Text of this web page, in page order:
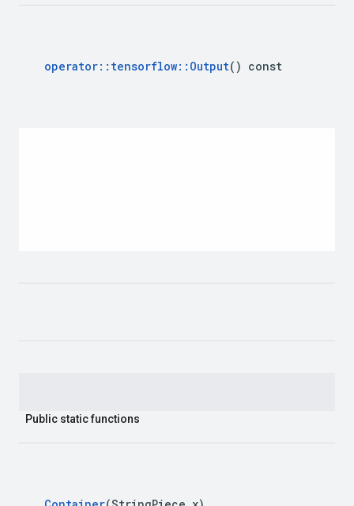
operator:: tensorflow:: Output() const
Public static functions